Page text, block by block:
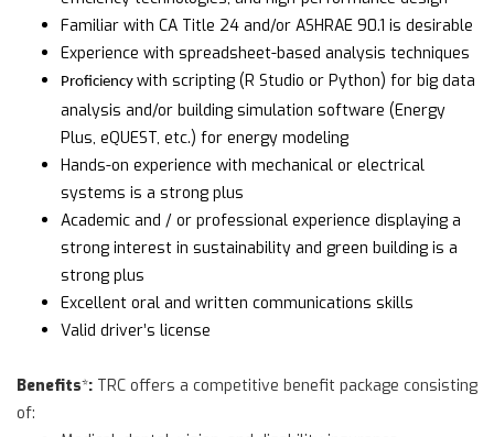
Familiar with CA Title 24 and/or ASHRAE 90.1 is desirable
Experience with spreadsheet-based analysis techniques
Proficiency with scripting (R Studio or Python) for big data
analysis and/or building simulation software (Energy
Plus, eQUEST, etc.) for energy modeling
Hands-on experience with mechanical or electrical
systems is a strong plus
Academic and / or professional experience displaying a
strong interest in sustainability and green building is a
strong plus
Excellent oral and written communications skills
Valid driver’s license
Benefits*: TRC offers a competitive benefit package consisting
of: